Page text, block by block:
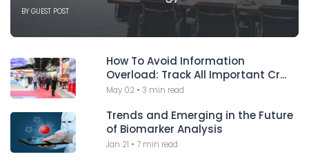
BY GUEST POST
How To Avoid Information
Overload: Track All Important Cr...
May 02 • 3 min read
Trends and Emerging in the Future
of Biomarker Analysis
Jan 21 •7 min read